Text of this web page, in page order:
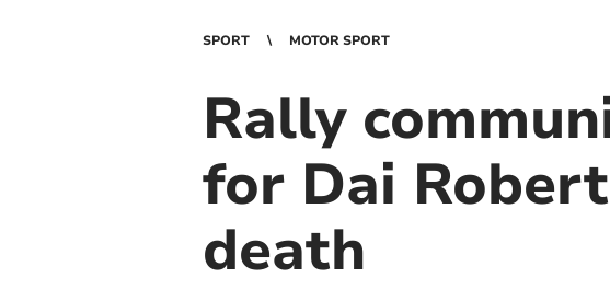
SPORT MOTOR SPORT
Rally
for Dai
death